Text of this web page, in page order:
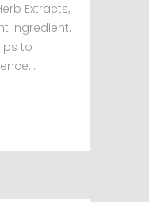
Extracts,
ingredient.
to